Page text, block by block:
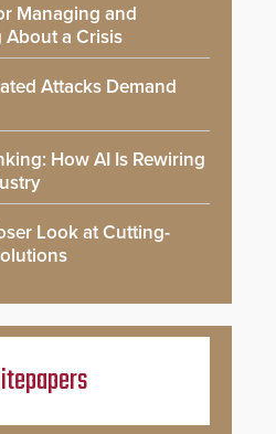
Managing and
a Crisis
Attacks Demand
How AI Is Rewiring
Look at Cutting-